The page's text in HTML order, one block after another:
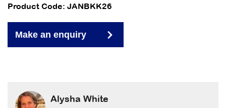
Product Code: JANBKK26
Make an enquiry
Alysha White